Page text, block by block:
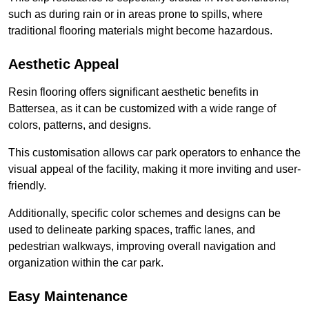
such as during rain or in areas prone to spills, where
traditional flooring materials might become hazardous.
Aesthetic Appeal
Resin flooring offers significant aesthetic benefits in
Battersea, as it can be customized with a wide range of
colors, patterns, and designs.
This customisation allows car park operators to enhance the
visual appeal of the facility, making it more inviting and user-
friendly.
Additionally, specific color schemes and designs can be
used to delineate parking spaces, traffic lanes, and
pedestrian walkways, improving overall navigation and
organization within the car park.
Easy Maintenance